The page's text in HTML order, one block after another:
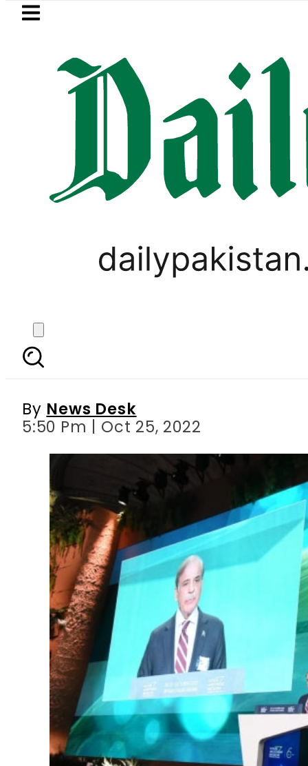
Skip to main content
LATEST
Arabia, Turkiye and Pakistan
‘Davos in the desert’
By News Desk
5:50 Pm | Oct 25, 2022